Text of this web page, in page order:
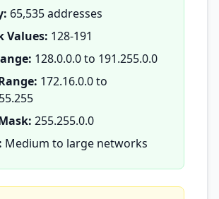
65,535 addresses
Values: 128-191
128.0.0.0 to 191.255.0.0
172.16.0.0 to
255.255.0.0
Medium to large networks